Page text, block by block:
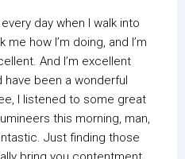
day when I walk into
how I’m doing, and I’m
And I’m excellent
been a wonderful
I listened to some great
this morning, man,
Just finding those